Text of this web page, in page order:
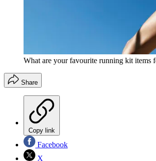
What are your favourite running kit items
Share
Copy link
Facebook
X